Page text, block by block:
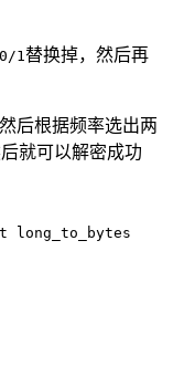
0/1 替换掉，然后再
后根据频率选出两
就可以解密成功
long_to_bytes